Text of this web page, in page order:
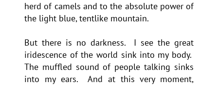
herd of camels and to the absolute power of
the light blue, tentlike mountain.
But there is no darkness. I see the great
iridescence of the world sink into my body.
The muffled sound of people talking sinks
into my ears. And at this very moment,